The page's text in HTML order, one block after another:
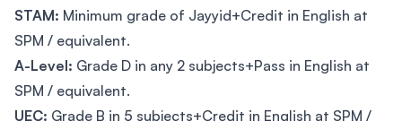
STAM: Minimum grade of Jayyid+Credit in English at
SPM / equivalent.
A-Level: Grade D in any 2 subjects+Pass in English at
SPM / equivalent.
UEC: Grade B in 5 subjects+Credit in English at SPM /